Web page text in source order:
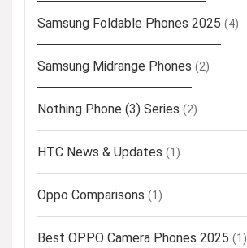
Samsung Foldable Phones 2025 (4)
Samsung Midrange Phones (2)
Nothing Phone (3) Series (2)
HTC News & Updates (1)
Oppo Comparisons (1)
Best OPPO Camera Phones 2025 (1)